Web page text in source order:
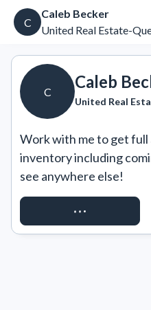
C
Caleb Becker
United Real Estate-
C
Caleb
United Real
Work with me to get full
inventory including
see anywhere else!
REQUEST ACCESS